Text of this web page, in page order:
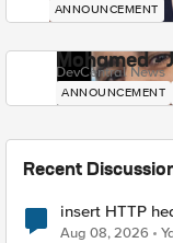
ANNOUNCEMENT
Mohamed -
DevCentral News
ANNOUNCEMENT
Recent
insert HTTP
Radius
Aug 08, 2026